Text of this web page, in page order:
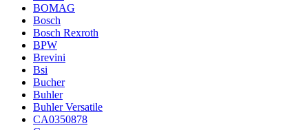
BOMAG
Bosch
Bosch Rexroth
BPW
Brevini
Bsi
Bucher
Buhler
Buhler Versatile
CA0350878